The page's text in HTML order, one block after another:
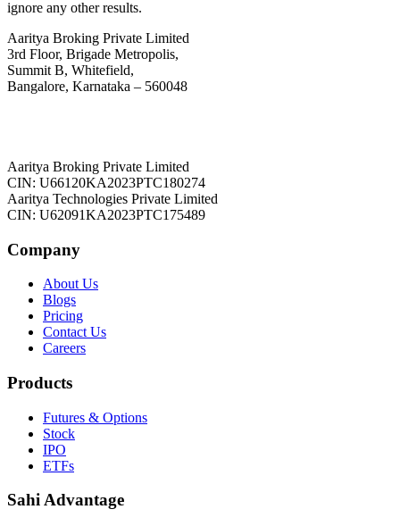
ignore any other results.
Aaritya Broking Private Limited
3rd Floor, Brigade Metropolis,
Summit B, Whitefield,
Bangalore, Karnataka – 560048
Aaritya Broking Private Limited
CIN: U66120KA2023PTC180274
Aaritya Technologies Private Limited
CIN: U62091KA2023PTC175489
Company
About Us
Blogs
Pricing
Contact Us
Careers
Products
Futures & Options
Stock
IPO
ETFs
Sahi Advantage